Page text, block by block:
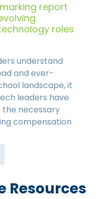
report
roles
understand
and ever-
landscape, it
leaders have
necessary
compensation
Resources